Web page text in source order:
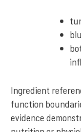
Ingredient
function
evidence